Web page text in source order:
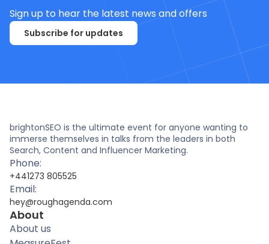
Sign up to hear the latest news and offers
Subscribe for updates
brightonSEO is the ultimate event for anyone wanting to
immerse themselves in talks from the leaders in both
Search, Content and Influencer Marketing.
Phone:
+441273 805525
Email:
hey@roughagenda.com
About
About us